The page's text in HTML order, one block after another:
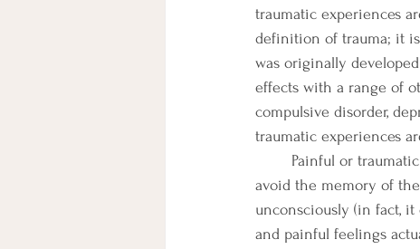
traumatic experiences
definition of trauma; it
was originally developed
effects with a range of
compulsive disorder,
traumatic experiences
avoid the memory of
unconsciously (in fact,
and painful feelings